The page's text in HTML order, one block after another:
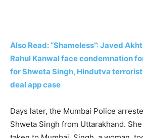
Also Read: “Shameless”: Javed
Rahul Kanwal face condemnation
for Shweta Singh, Hindutva
deal app case
Days later, the Mumbai Police
Shweta Singh from Uttarakhand.